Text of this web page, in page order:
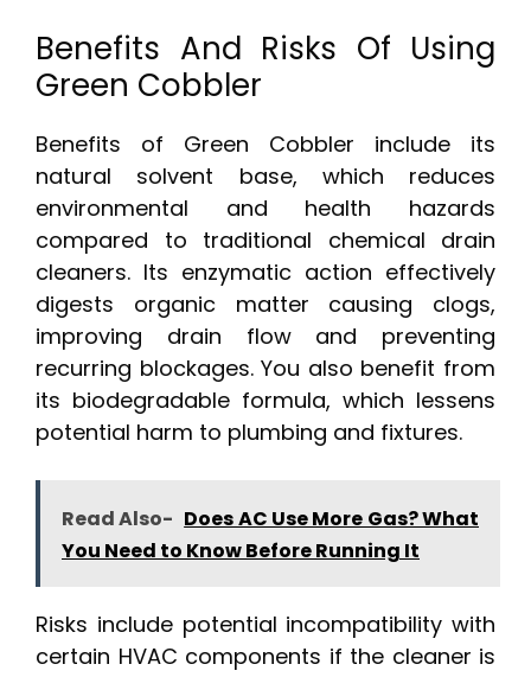
Benefits And Risks Of Using
Green Cobbler
Benefits of Green Cobbler include its
natural solvent base, which reduces
environmental and health hazards
compared to traditional chemical drain
cleaners. Its enzymatic action effectively
digests organic matter causing clogs,
improving drain flow and preventing
recurring blockages. You also benefit from
its biodegradable formula, which lessens
potential harm to plumbing and fixtures.
Read Also- Does AC Use More Gas? What
You Need to Know Before Running It
Risks include potential incompatibility with
certain HVAC components if the cleaner is